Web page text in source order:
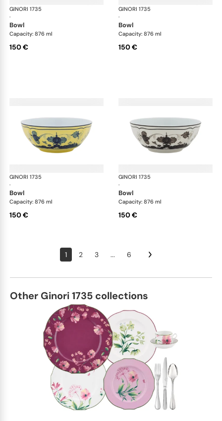
GINORI 1735
·
Oriente Italiano
bowl
Capacity: 876 ml
150 €
GINORI 1735
·
bowl
Capacity: 876 ml
150 €
GINORI 1735
·
Oriente Italiano
bowl
Capacity: 876 ml
150 €
GINORI 1735
·
bowl
Capacity: 876 ml
150 €
1 2 3 ... 6
Other Ginori 1735 collections